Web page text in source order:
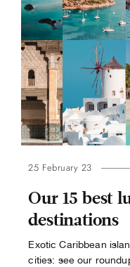
25 February 23
Our 15 best
destinations
Exotic Caribbean
cities: see our